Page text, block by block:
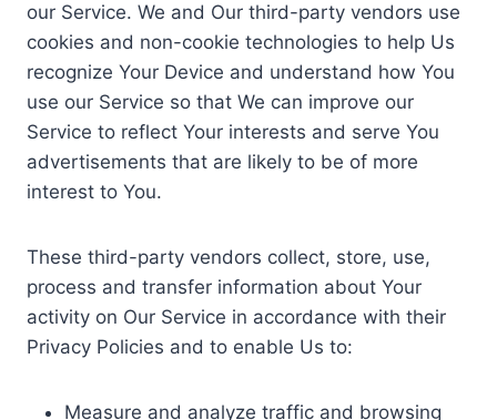
our Service. We and Our third-party vendors use
cookies and non-cookie technologies to help Us
recognize Your Device and understand how You
use our Service so that We can improve our
Service to reflect Your interests and serve You
advertisements that are likely to be of more
interest to You.
These third-party vendors collect, store, use,
process and transfer information about Your
activity on Our Service in accordance with their
Privacy Policies and to enable Us to:
Measure and analyze traffic and browsing